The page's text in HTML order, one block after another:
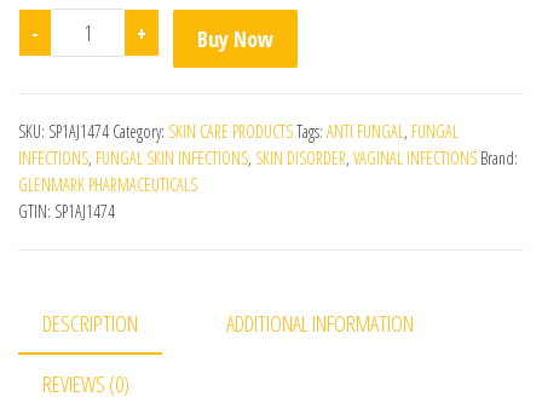
- Fenza Cream quantity
+ Buy Now
SKU: SP1AJ1474 Category: SKIN CARE PRODUCTSTags: ANTI FUNGAL, FUNGAL
INFECTIONS, FUNGAL SKIN INFECTIONS, SKIN DISORDER, VAGINAL INFECTIONS Brand:
GLENMARK PHARMACEUTICALS
GTIN: SP1AJ1474
DESCRIPTION ADDITIONAL INFORMATION
REVIEWS (0)